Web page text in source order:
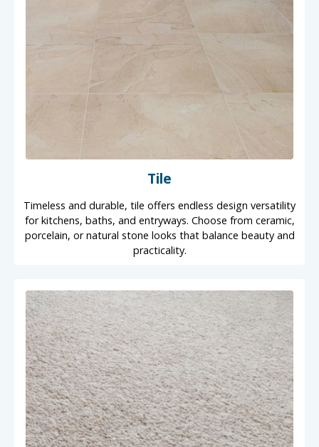
Tile
Timeless and durable, tile offers endless design versatility
for kitchens, baths, and entryways. Choose from ceramic,
porcelain, or natural stone looks that balance beauty and
practicality.